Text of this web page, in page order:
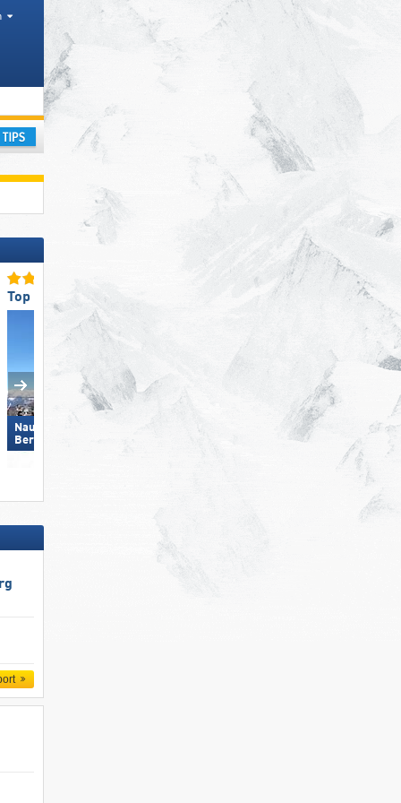
Top Restaurants/Ski Huts
Nauders am Reschenpass –
Bergkastel
Top Ski Resort Size
Zillertal Arena